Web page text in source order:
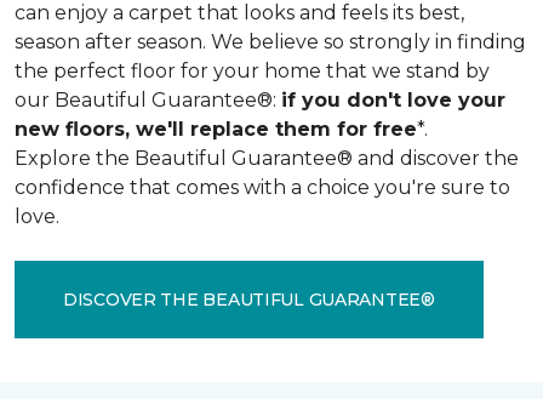
can enjoy a carpet that looks and feels its best,
season after season. We believe so strongly in finding
the perfect floor for your home that we stand by
our Beautiful Guarantee®: if you don't love your
new floors, we'll replace them for free*.
Explore the Beautiful Guarantee® and discover the
confidence that comes with a choice you're sure to
love.
DISCOVER THE BEAUTIFUL GUARANTEE®